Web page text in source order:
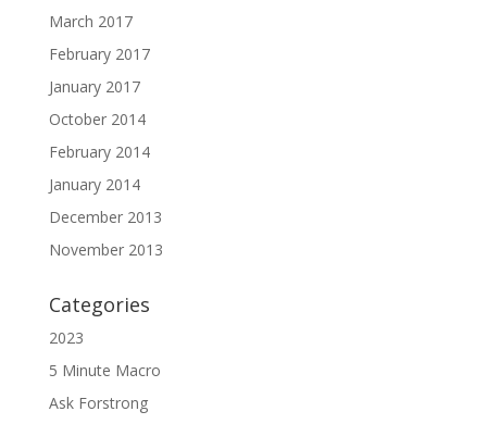
March 2017
February 2017
January 2017
October 2014
February 2014
January 2014
December 2013
November 2013
Categories
2023
5 Minute Macro
Ask Forstrong